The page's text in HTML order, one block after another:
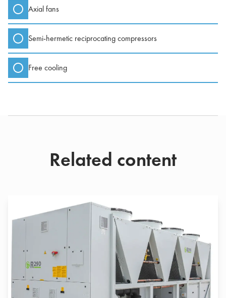
Axial fans
Semi-hermetic reciprocating compressors
Free cooling
Related content